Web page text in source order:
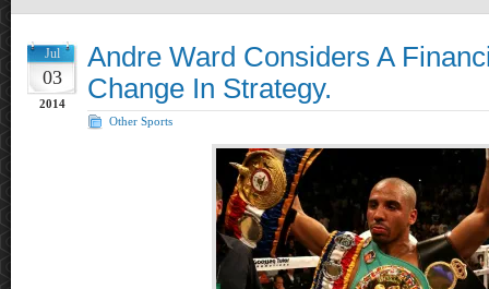
Jul
03
2014
Andre Ward Considers A
Change In Strategy.
Other Sports